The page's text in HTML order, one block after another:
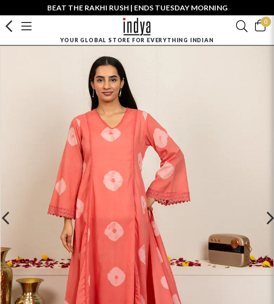
BEAT THE RAKHI RUSH | ENDS TUESDAY MORNING
0
YOUR GLOBAL STORE FOR EVERYTHING INDIAN